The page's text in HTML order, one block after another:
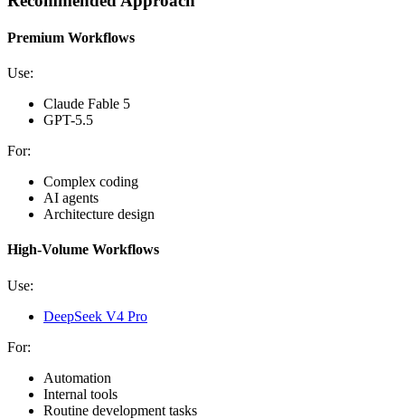
Premium Workflows
Use:
Claude Fable 5
GPT-5.5
For:
Complex coding
AI agents
Architecture design
High-Volume Workflows
Use:
DeepSeek V4 Pro
For:
Automation
Internal tools
Routine development tasks